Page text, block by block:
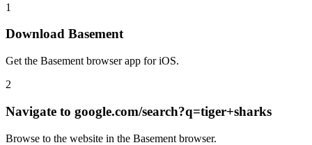
1
Download Basement
Get the Basement browser app for iOS.
2
Navigate to google.com/search?q=tiger+sharks
Browse to the website in the Basement browser.